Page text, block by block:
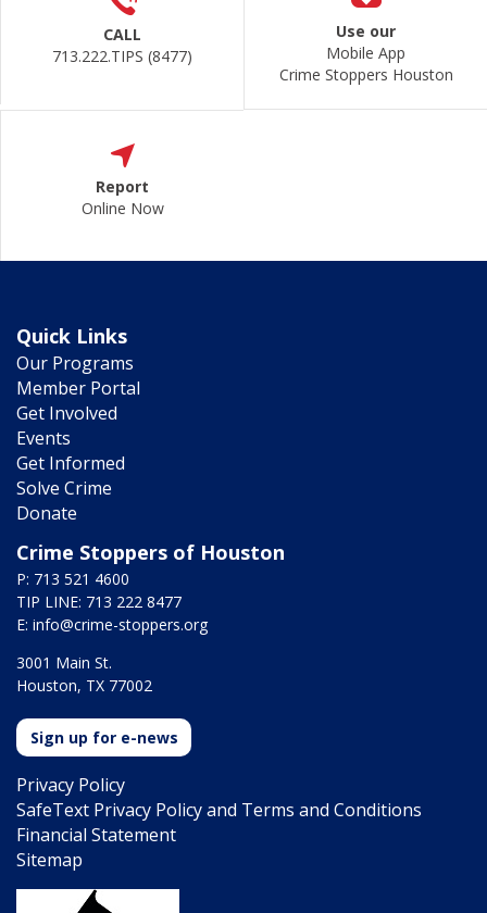
CALL
713.222.TIPS (8477)
Use our
Mobile App
Crime Stoppers Houston
Report
Online Now
Quick Links
Our Programs
Member Portal
Get Involved
Events
Get Informed
Solve Crime
Donate
Crime Stoppers of Houston
P: 713 521 4600
TIP LINE: 713 222 8477
E: info@crime-stoppers.org
3001 Main St.
Houston, TX 77002
Sign up for e-news
Privacy Policy
SafeText Privacy Policy and Terms and Conditions
Financial Statement
Sitemap